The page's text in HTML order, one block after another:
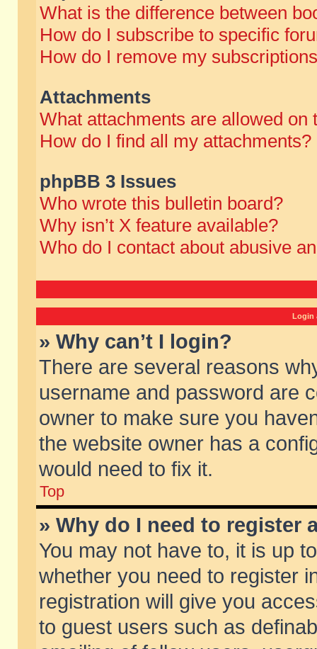
What is the difference between
How do I subscribe to specific
How do I remove my
Attachments
What attachments are allowed on
How do I find all my attachments?
phpBB 3 Issues
Who wrote this bulletin board?
Why isn’t X feature available?
Who do I contact about abusive
Login
» Why can’t I login?
There are several reasons
username and password are
owner to make sure you
the website owner has a
would need to fix it.
Top
» Why do I need to register
You may not have to, it is up
whether you need to register
registration will give you
to guest users such as